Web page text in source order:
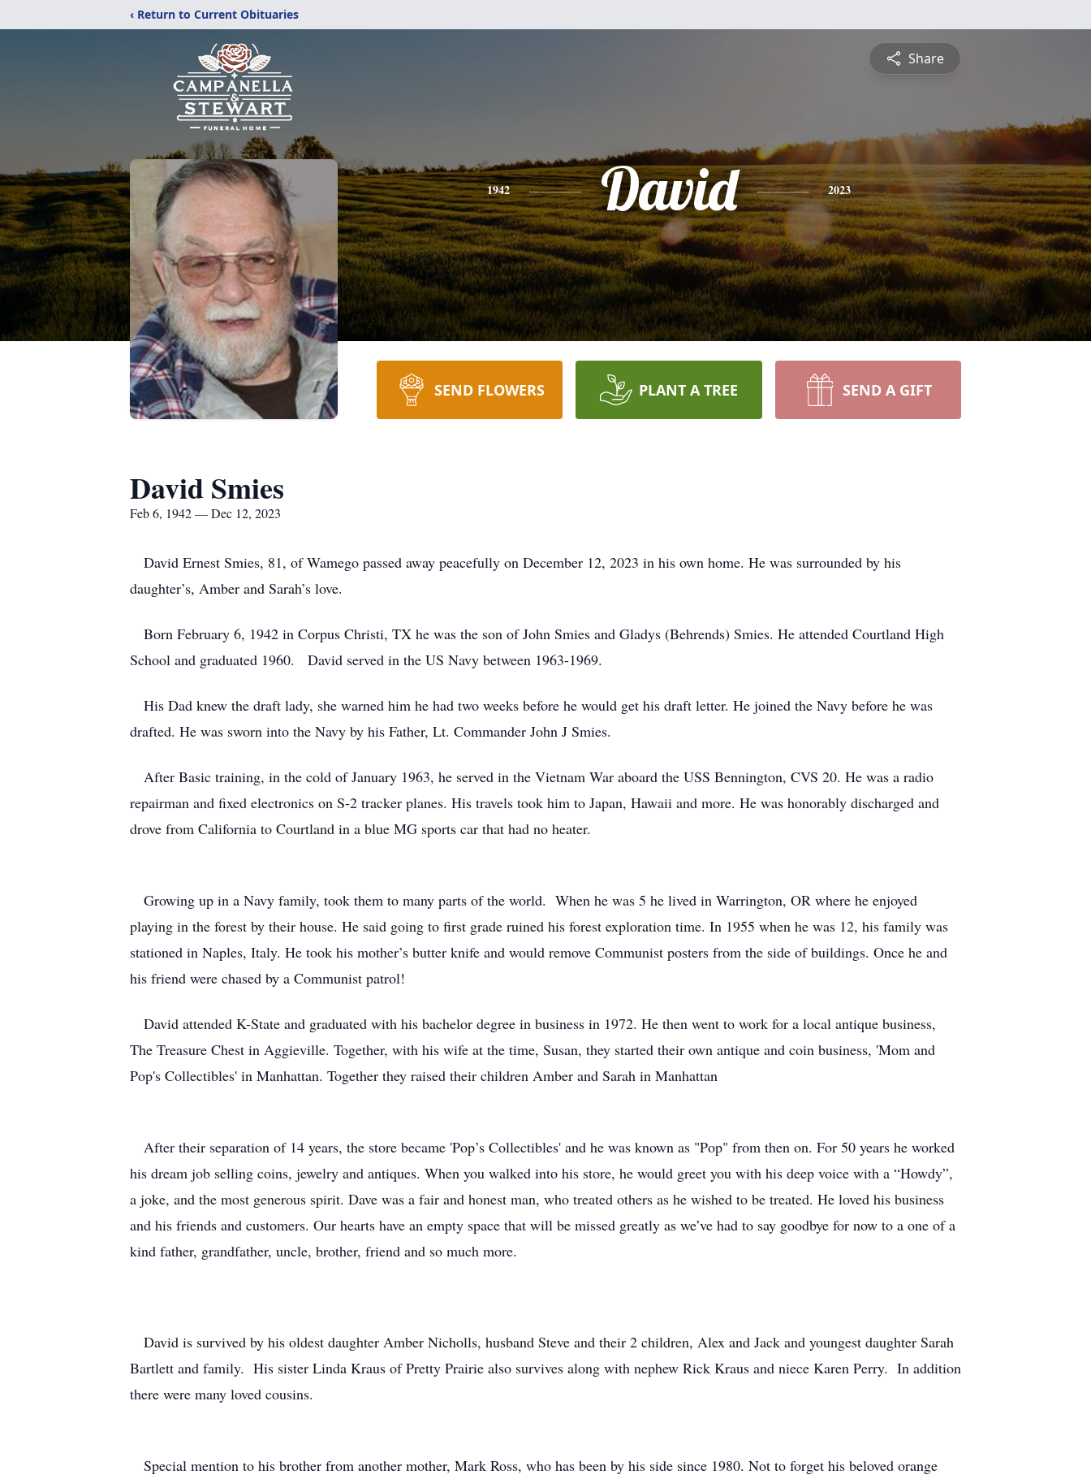
‹ Return to Current Obituaries
Share
1942 David 2023
SEND FLOWERS PLANT A TREE SEND A GIFT
David Smies
Feb 6, 1942 — Dec 12, 2023
David Ernest Smies, 81, of Wamego passed away peacefully on December 12, 2023 in his own home. He was surrounded by his
daughter’s, Amber and Sarah’s love.
Born February 6, 1942 in Corpus Christi, TX he was the son of John Smies and Gladys (Behrends) Smies. He attended Courtland High
School and graduated 1960. David served in the US Navy between 1963-1969.
His Dad knew the draft lady, she warned him he had two weeks before he would get his draft letter. He joined the Navy before he was
drafted. He was sworn into the Navy by his Father, Lt. Commander John J Smies.
After Basic training, in the cold of January 1963, he served in the Vietnam War aboard the USS Bennington, CVS 20. He was a radio
repairman and fixed electronics on S-2 tracker planes. His travels took him to Japan, Hawaii and more. He was honorably discharged and
drove from California to Courtland in a blue MG sports car that had no heater.
Growing up in a Navy family, took them to many parts of the world. When he was 5 he lived in Warrington, OR where he enjoyed
playing in the forest by their house. He said going to first grade ruined his forest exploration time. In 1955 when he was 12, his family was
stationed in Naples, Italy. He took his mother’s butter knife and would remove Communist posters from the side of buildings. Once he and
his friend were chased by a Communist patrol!
David attended K-State and graduated with his bachelor degree in business in 1972. He then went to work for a local antique business,
The Treasure Chest in Aggieville. Together, with his wife at the time, Susan, they started their own antique and coin business, 'Mom and
Pop's Collectibles' in Manhattan. Together they raised their children Amber and Sarah in Manhattan
After their separation of 14 years, the store became 'Pop’s Collectibles' and he was known as "Pop" from then on. For 50 years he worked
his dream job selling coins, jewelry and antiques. When you walked into his store, he would greet you with his deep voice with a “Howdy”,
a joke, and the most generous spirit. Dave was a fair and honest man, who treated others as he wished to be treated. He loved his business
and his friends and customers. Our hearts have an empty space that will be missed greatly as we’ve had to say goodbye for now to a one of a
kind father, grandfather, uncle, brother, friend and so much more.
David is survived by his oldest daughter Amber Nicholls, husband Steve and their 2 children, Alex and Jack and youngest daughter Sarah
Bartlett and family. His sister Linda Kraus of Pretty Prairie also survives along with nephew Rick Kraus and niece Karen Perry. In addition
there were many loved cousins.
Special mention to his brother from another mother, Mark Ross, who has been by his side since 1980. Not to forget his beloved orange